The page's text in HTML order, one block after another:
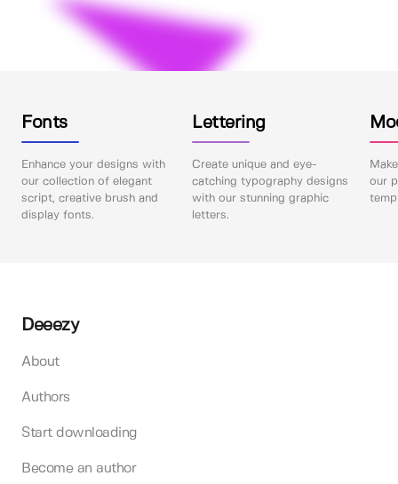
Fonts
Enhance your designs with
our collection of elegant
script, creative brush and
display fonts.
Lettering
Create unique and eye-
catching typography designs
with our stunning graphic
letters.
our
Deeezy
About
Authors
Start downloading
Become an author